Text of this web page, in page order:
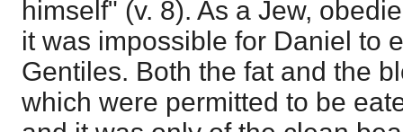
himself" (v. 8). As a Jew,
it was impossible for Daniel to
Gentiles. Both the fat and the
which were permitted to be